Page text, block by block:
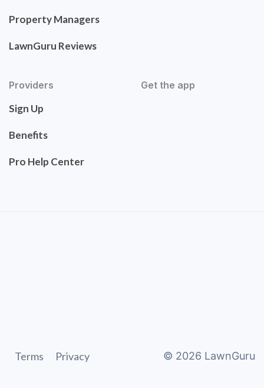
Property Managers
LawnGuru Reviews
Providers
Sign Up
Benefits
Pro Help Center
Get the app
Terms Privacy © 2026 LawnGuru